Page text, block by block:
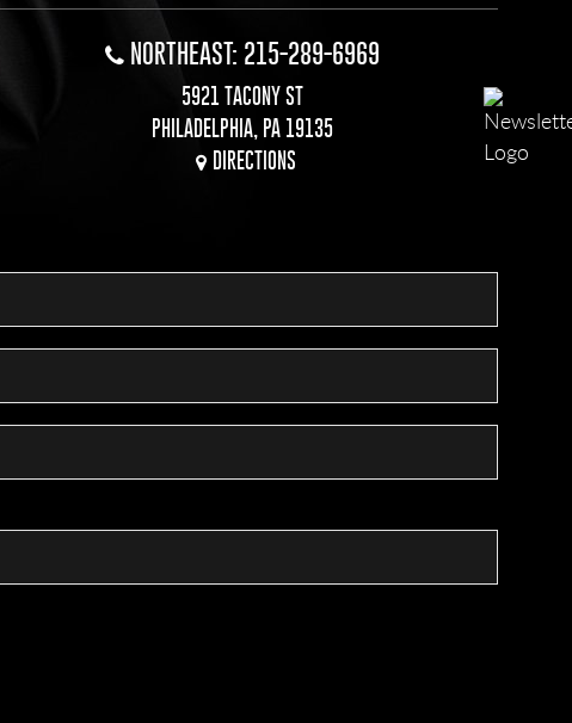
NORTHEAST: 215-289-6969
5921 TACONY ST
PHILADELPHIA, PA 19135
DIRECTIONS